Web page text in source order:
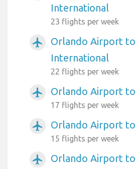
International
23 flights per week
airplanemode_active
Orlando Airport to
International
22 flights per week
airplanemode_active Orlando Airport to
17 flights per week
airplanemode_active Orlando Airport to
15 flights per week
airplanemode_active
Orlando Airport to